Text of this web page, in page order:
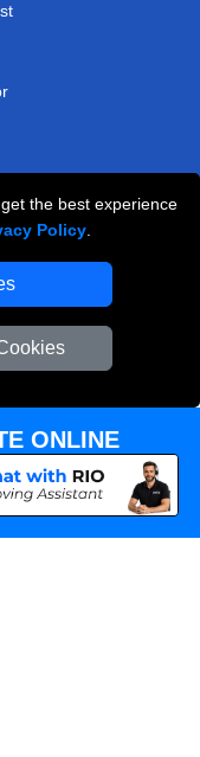
the best experience
Policy
ONLINE